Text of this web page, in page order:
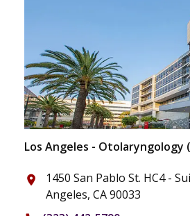
Los Angeles - Otolaryngology
place
1450 San Pablo St. HC4 -
Angeles, CA 90033